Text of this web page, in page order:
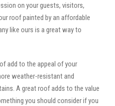
on your guests, visitors,
roof painted by an affordable
like ours is a great way to
add to the appeal of your
weather-resistant and
A great roof adds to the value
you should consider if you